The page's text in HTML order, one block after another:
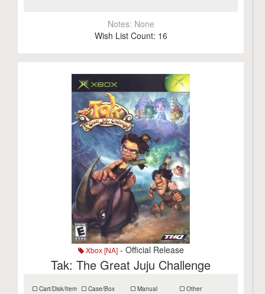
Notes: None
Wish List Count: 16
Xbox [NA]- Official Release
Tak: The Great Juju Challenge
Cart/Disk/Item Case/Box Manual Other